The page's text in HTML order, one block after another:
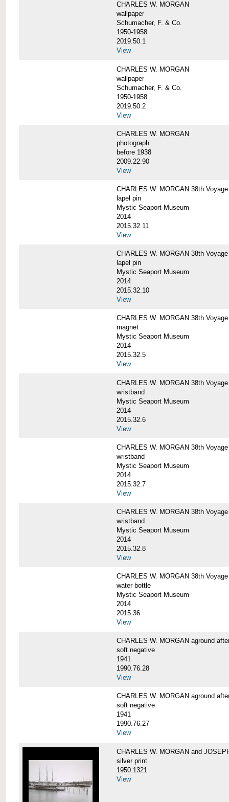
CHARLES W. MORGAN
wallpaper
Schumacher, F. & Co.
1950-1958
2019.50.1
View
CHARLES W. MORGAN
wallpaper
Schumacher, F. & Co.
1950-1958
2019.50.2
View
CHARLES W. MORGAN
photograph
before 1938
2009.22.90
View
CHARLES W. MORGAN 38th
lapel pin
Mystic Seaport Museum
2014
2015.32.11
View
CHARLES W. MORGAN 38th
lapel pin
Mystic Seaport Museum
2014
2015.32.10
View
CHARLES W. MORGAN 38th
magnet
Mystic Seaport Museum
2014
2015.32.5
View
CHARLES W. MORGAN 38th
wristband
Mystic Seaport Museum
2014
2015.32.6
View
CHARLES W. MORGAN 38th
wristband
Mystic Seaport Museum
2014
2015.32.7
View
CHARLES W. MORGAN 38th
wristband
Mystic Seaport Museum
2014
2015.32.8
View
CHARLES W. MORGAN 38th
water bottle
Mystic Seaport Museum
2014
2015.36
View
CHARLES W. MORGAN aground
soft negative
1941
1990.76.28
View
CHARLES W. MORGAN aground
soft negative
1941
1990.76.27
View
CHARLES W. MORGAN and
silver print
1950.1321
View